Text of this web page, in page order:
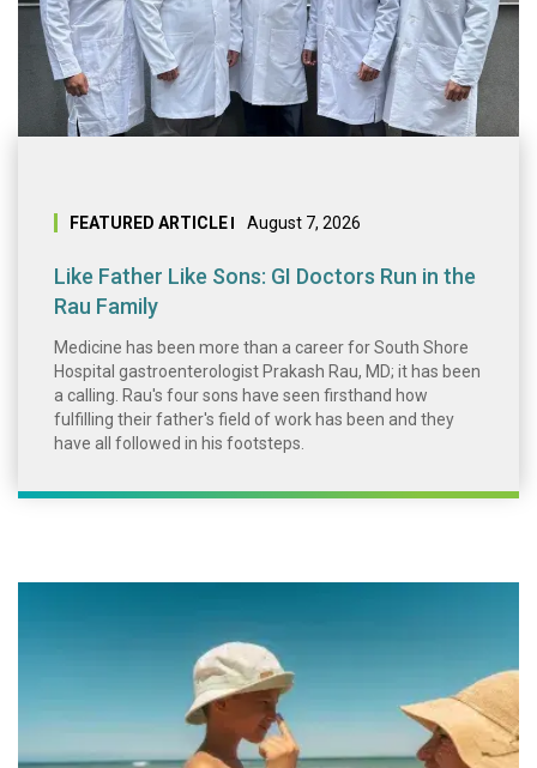
FEATURED ARTICLE August 7, 2026
Like Father Like Sons: GI Doctors Run in the
Rau Family
Medicine has been more than a career for South Shore
Hospital gastroenterologist Prakash Rau, MD; it has been
a calling. Rau's four sons have seen firsthand how
fulfilling their father's field of work has been and they
have all followed in his footsteps.